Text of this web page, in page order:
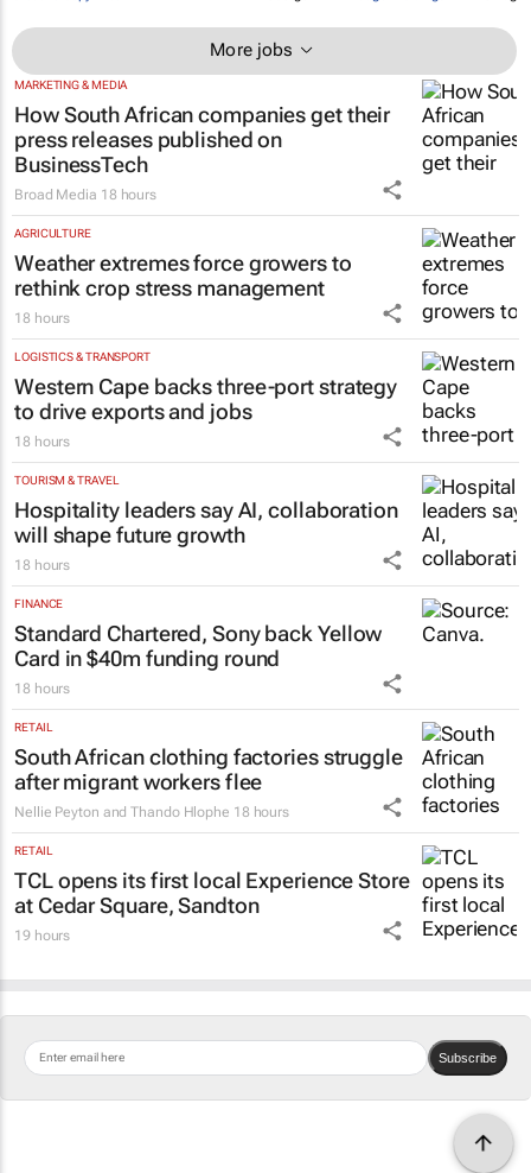
More jobs
MARKETING & MEDIA
How South African companies get their
press releases published on
BusinessTech
Broad Media 18 hours
AGRICULTURE
Weather extremes force growers to
rethink crop stress management
18 hours
LOGISTICS & TRANSPORT
Western Cape backs three-port strategy
to drive exports and jobs
18 hours
TOURISM & TRAVEL
Hospitality leaders say AI, collaboration
will shape future growth
18 hours
FINANCE
Standard Chartered, Sony back Yellow
Card in $40m funding round
18 hours
RETAIL
South African clothing factories struggle
after migrant workers flee
Nellie Peyton and Thando Hlophe 18 hours
RETAIL
TCL opens its first local Experience Store
at Cedar Square, Sandton
19 hours
Subscribe